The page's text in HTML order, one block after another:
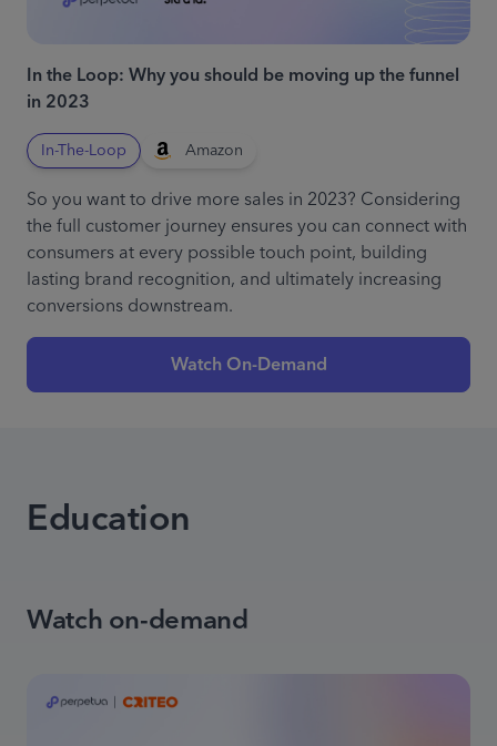
In the Loop: Why you should be moving up the funnel
in 2023
In-The-Loop Amazon
So you want to drive more sales in 2023? Considering
the full customer journey ensures you can connect with
consumers at every possible touch point, building
lasting brand recognition, and ultimately increasing
conversions downstream.
Watch On-Demand
Education
Watch on-demand